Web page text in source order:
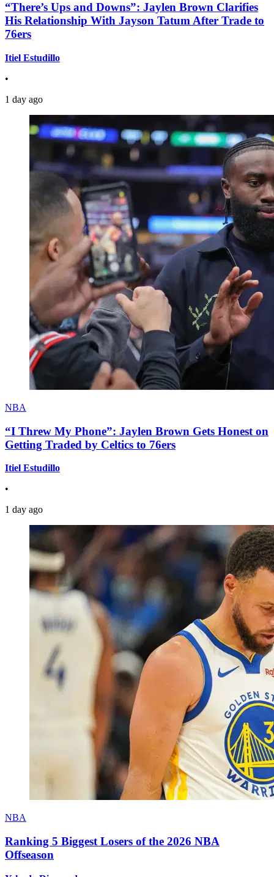
“There’s Ups and Downs”: Jaylen Brown Clarifies
His Relationship With Jayson Tatum After Trade to
76ers
Itiel Estudillo
•
1 day ago
NBA
“I Threw My Phone”: Jaylen Brown Gets Honest on
Getting Traded by Celtics to 76ers
Itiel Estudillo
•
1 day ago
NBA
Ranking 5 Biggest Losers of the 2026 NBA
Offseason